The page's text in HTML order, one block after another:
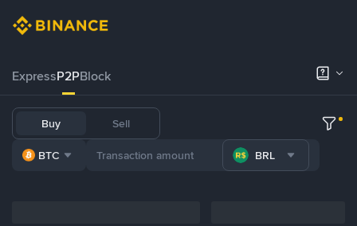
ExpressP2PBlock
Buy Sell
BTC BRL